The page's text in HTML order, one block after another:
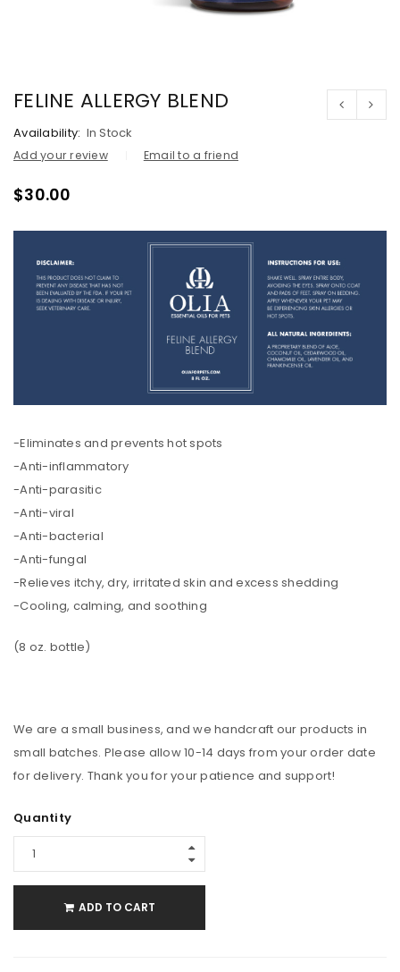
FELINE ALLERGY BLEND
Availability: In Stock
Add your review Email to a friend
$30.00
-Eliminates and prevents hot spots
-Anti-inflammatory
-Anti-parasitic
-Anti-viral
-Anti-bacterial
-Anti-fungal
-Relieves itchy, dry, irritated skin and excess shedding
-Cooling, calming, and soothing
(8 oz. bottle)
We are a small business, and we handcraft our products in
small batches. Please allow 10-14 days from your order date
for delivery. Thank you for your patience and support!
Quantity
ADD TO CART